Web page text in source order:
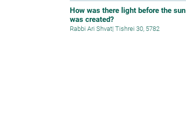
How was there light before the sun
was created?
Rabbi Ari Shvat| Tishrei 30, 5782